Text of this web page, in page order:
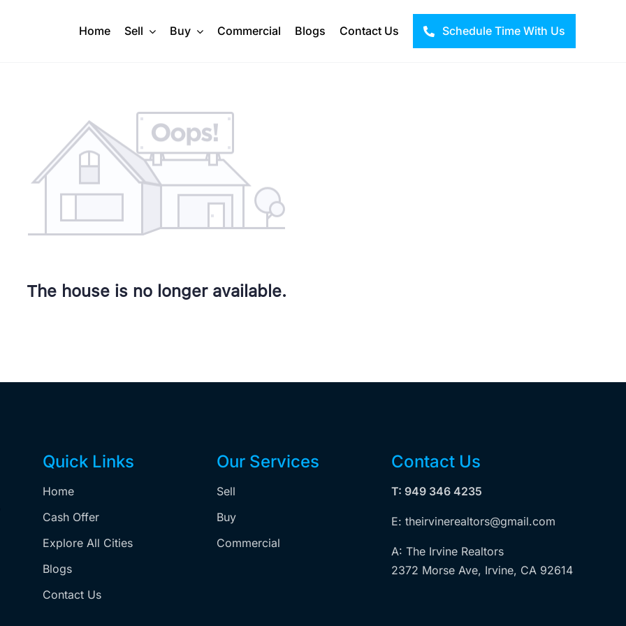
Home Sell Buy Commercial Blogs Contact Us Schedule Time With Us
The house is no longer available.
Quick Links
Home
Cash Offer
Explore All Cities
Blogs
Contact Us
Our Services
Sell
Buy
Commercial
Contact Us
T: 949 346 4235
E: theirvinerealtors@gmail.com
A: The Irvine Realtors
2372 Morse Ave, Irvine, CA 92614